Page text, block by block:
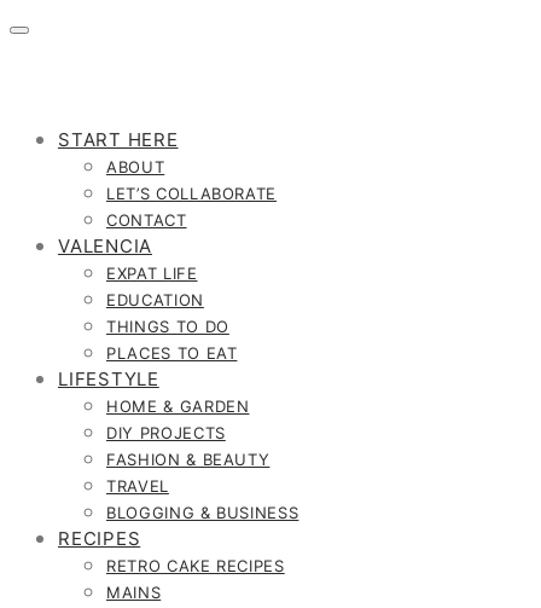
START HERE
ABOUT
LET’S COLLABORATE
CONTACT
VALENCIA
EXPAT LIFE
EDUCATION
THINGS TO DO
PLACES TO EAT
LIFESTYLE
HOME & GARDEN
DIY PROJECTS
FASHION & BEAUTY
TRAVEL
BLOGGING & BUSINESS
RECIPES
RETRO CAKE RECIPES
MAINS